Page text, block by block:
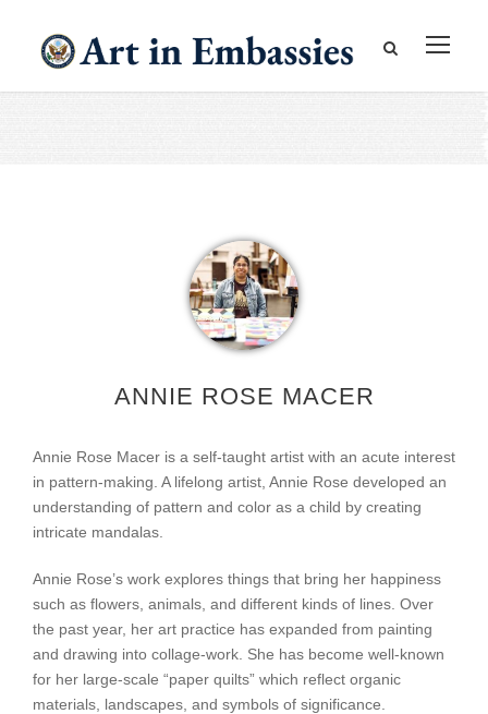
ANNIE ROSE MACER
Annie Rose Macer is a self-taught artist with an acute interest
in pattern-making. A lifelong artist, Annie Rose developed an
understanding of pattern and color as a child by creating
intricate mandalas.
Annie Rose’s work explores things that bring her happiness
such as flowers, animals, and different kinds of lines. Over
the past year, her art practice has expanded from painting
and drawing into collage-work. She has become well-known
for her large-scale “paper quilts” which reflect organic
materials, landscapes, and symbols of significance.